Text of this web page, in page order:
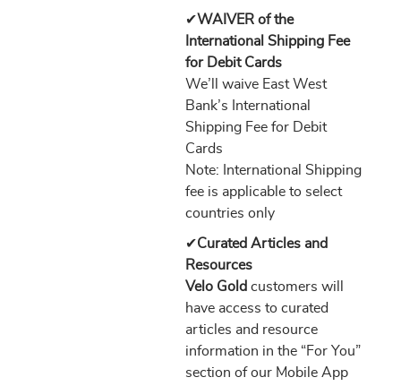
✔WAIVER of the
International Shipping Fee
for Debit Cards
We’ll waive East West
Bank’s International
Shipping Fee for Debit
Cards
Note: International Shipping
fee is applicable to select
countries only
✔Curated Articles and
Resources
Velo Gold customers will
have access to curated
articles and resource
information in the “For You”
section of our Mobile App